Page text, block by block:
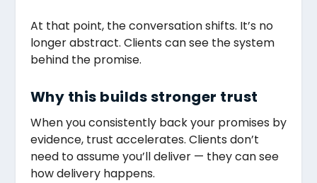
At that point, the conversation shifts. It’s no
longer abstract. Clients can see the system
behind the promise.
Why this builds stronger trust
When you consistently back your promises by
evidence, trust accelerates. Clients don’t
need to assume you’ll deliver — they can see
how delivery happens.